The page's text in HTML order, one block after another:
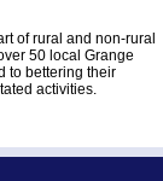
of rural and non-rural
50 local Grange
to bettering their
activities.